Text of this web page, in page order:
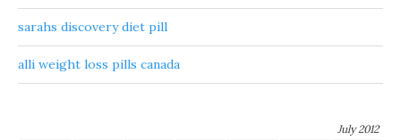
sarahs discovery diet pill
alli weight loss pills canada
July 2012